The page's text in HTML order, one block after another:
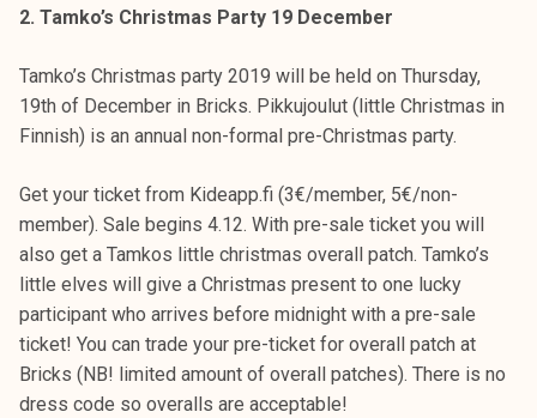
i
a
k
u
t
a
2. Tamko’s Christmas Party 19 December
Tamko’s Christmas party 2019 will be held on Thursday,
19th of December in Bricks. Pikkujoulut (little Christmas in
Finnish) is an annual non-formal pre-Christmas party.
Get your ticket from Kideapp.fi (3€/member, 5€/non-
member). Sale begins 4.12. With pre-sale ticket you will
also get a Tamkos little christmas overall patch. Tamko’s
little elves will give a Christmas present to one lucky
participant who arrives before midnight with a pre-sale
ticket! You can trade your pre-ticket for overall patch at
Bricks (NB! limited amount of overall patches). There is no
dress code so overalls are acceptable!